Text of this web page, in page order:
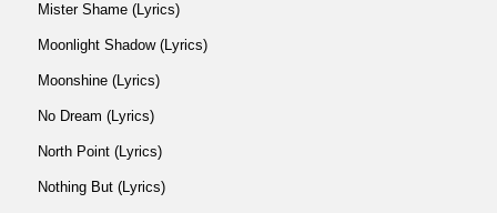
Mister Shame (Lyrics)
Moonlight Shadow (Lyrics)
Moonshine (Lyrics)
No Dream (Lyrics)
North Point (Lyrics)
Nothing But (Lyrics)